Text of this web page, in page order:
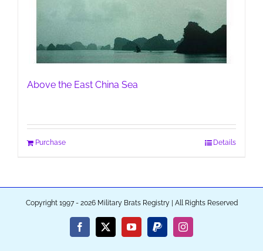
Above the East China Sea
Purchase Details
Copyright 1997 - 2026 Military Brats Registry | All Rights Reserved
Facebook
X YouTubePayPalInstagram